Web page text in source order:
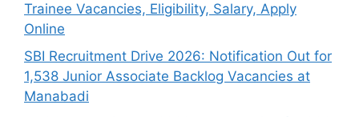
Trainee Vacancies, Eligibility, Salary, Apply
Online
SBI Recruitment Drive 2026: Notification Out for
1,538 Junior Associate Backlog Vacancies at
Manabadi